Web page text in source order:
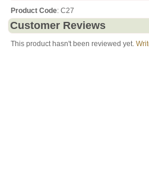
Product Code: C27
Customer Reviews
This product hasn't been reviewed yet.